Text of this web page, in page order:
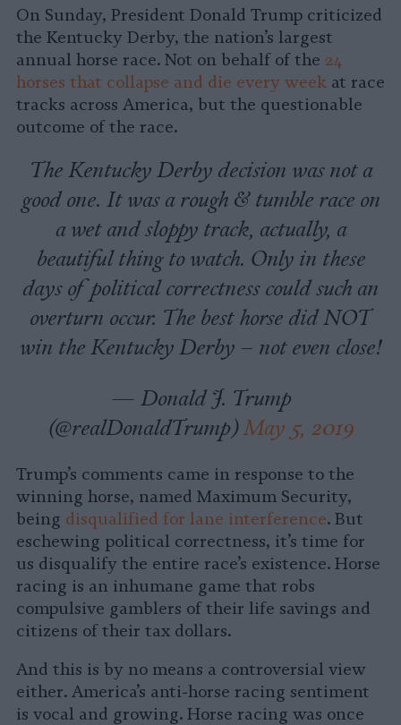
Facebook
LinkedIn
Whatsapp
X Bluesky
On Sunday, President Donald Trump criticized
the Kentucky Derby, the nation’s largest
annual horse race. Not on behalf of the 24
horses that collapse and die every week at race
tracks across America, but the questionable
outcome of the race.
The Kentucky Derby decision was not a
good one. It was a rough & tumble race on
a wet and sloppy track, actually, a
beautiful thing to watch. Only in these
days of political correctness could such an
overturn occur. The best horse did NOT
win the Kentucky Derby – not even close!
— Donald J. Trump
(@realDonaldTrump)May 5, 2019
Trump’s comments came in response to the
winning horse, named Maximum Security,
being disqualified for lane interference. But
eschewing political correctness, it’s time for
us disqualify the entire race’s existence. Horse
racing is an inhumane game that robs
compulsive gamblers of their life savings and
citizens of their tax dollars.
And this is by no means a controversial view
either. America’s anti-horse racing sentiment
is vocal and growing. Horse racing was once